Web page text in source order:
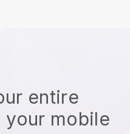
entire
your mobile